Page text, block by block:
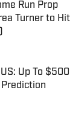
Run Prop
Turner to Hit
Up To $500